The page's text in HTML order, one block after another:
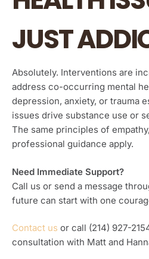
JUST
Absolutely. Interventions are
address co-occurring mental
depression, anxiety, or trauma
issues drive substance use or
The same principles of
professional guidance apply.
Need Immediate Support?
Call us or send a message
future can start with one
Contact us or call (214) 927-
consultation with Matt and